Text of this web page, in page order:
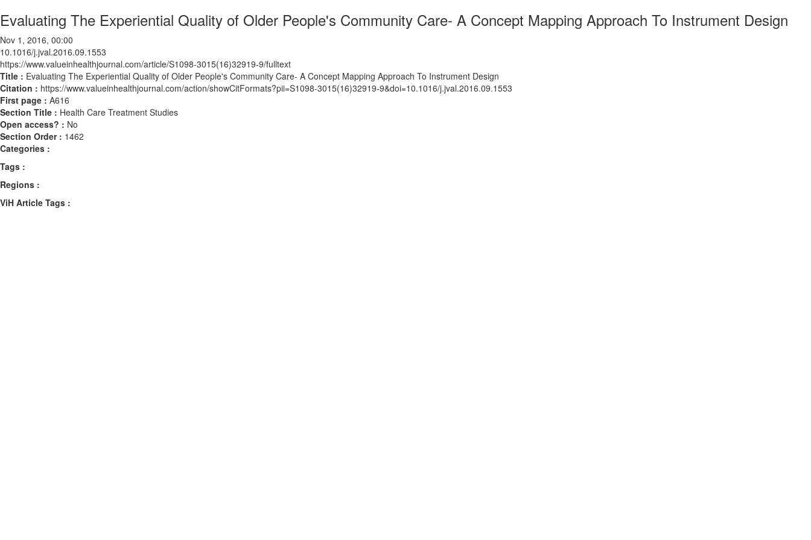
Evaluating The Experiential Quality of Older People's Community Care- A Concept Mapping Approach To Instrument Design
Nov 1, 2016, 00:00
10.1016/j.jval.2016.09.1553
https://www.valueinhealthjournal.com/article/S1098-3015(16)32919-9/fulltext
Title : Evaluating The Experiential Quality of Older People's Community Care- A Concept Mapping Approach To Instrument Design
Citation : https://www.valueinhealthjournal.com/action/showCitFormats?pii=S1098-3015(16)32919-9&doi=10.1016/j.jval.2016.09.1553
First page : A616
Section Title : Health Care Treatment Studies
Open access? : No
Section Order : 1462
Categories :
Tags :
Regions :
ViH Article Tags :